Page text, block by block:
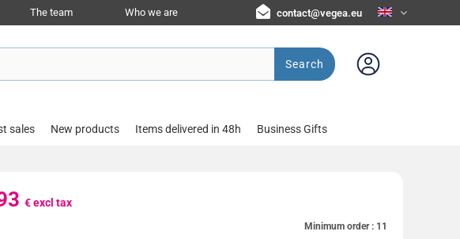
The team Who we are contact@vegea.eu
Search
sales New products Items delivered in 48h Business Gifts
€ excl tax
Minimum order : 11